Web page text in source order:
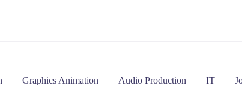
Graphics Animation Audio Production IT